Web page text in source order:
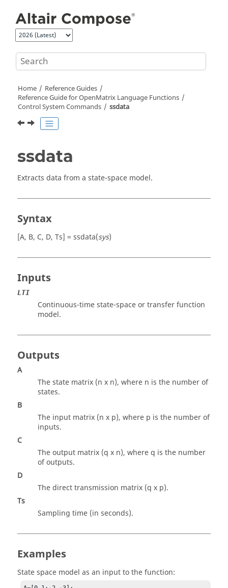
Home
Reference Guides
Reference Guide forOpenMatrix Language Functions
Control System Commands
ssdata
ssdata
Extracts data from a state-space model.
Syntax
[A, B, C, D, Ts] = ssdata(sys)
Inputs
LTI
Continuous-time state-space or transfer function
model.
Outputs
A
The state matrix (n x n), where n is the number of
states.
B
The input matrix (n x p), where p is the number of
inputs.
C
The output matrix (q x n), where q is the number
of outputs.
D
The direct transmission matrix (q x p).
Ts
Sampling time (in seconds).
Examples
State space model as an input to the function: